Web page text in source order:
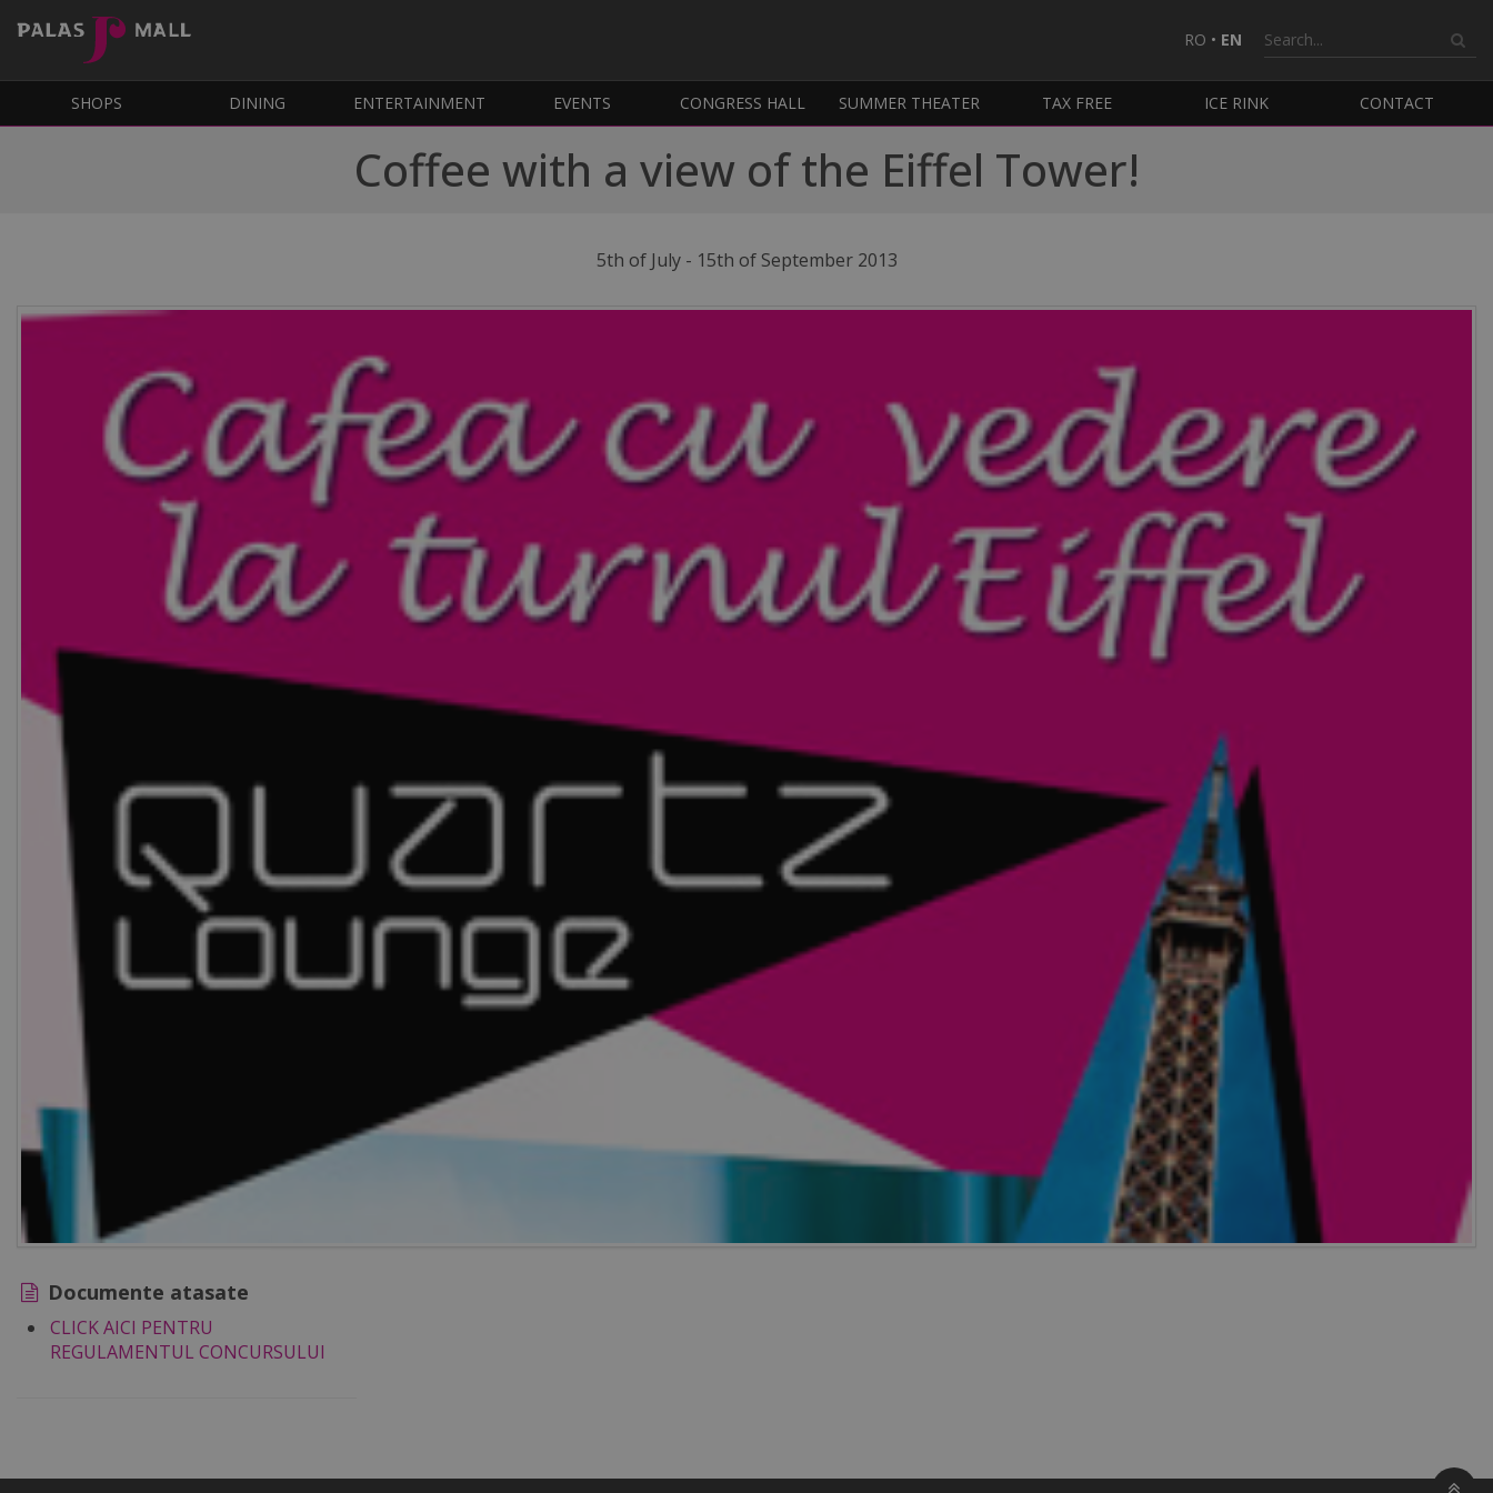
RO • EN
SHOPS DINING ENTERTAINMENT EVENTS CONGRESS HALL SUMMER THEATER TAX FREE ICE RINK CONTACT
Coffee with a view of the Eiffel Tower!
5th of July - 15th of September 2013
Documente atasate
CLICK AICI PENTRU
REGULAMENTUL CONCURSULUI